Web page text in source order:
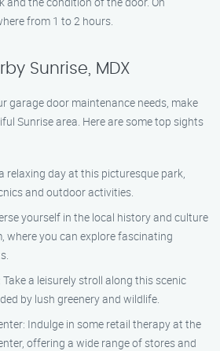
from 1 to 2 hours.
Sunrise, MDX
garage door maintenance needs, make
Sunrise area. Here are some top sights
relaxing day at this picturesque park,
and outdoor activities.
yourself in the local history and culture
where you can explore fascinating
a leisurely stroll along this scenic
by lush greenery and wildlife.
Indulge in some retail therapy at the
offering a wide range of stores and